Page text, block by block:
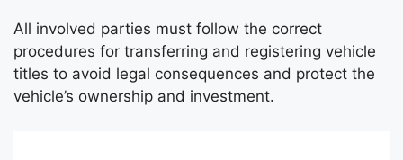
All involved parties must follow the correct
procedures for transferring and registering vehicle
titles to avoid legal consequences and protect the
vehicle’s ownership and investment.